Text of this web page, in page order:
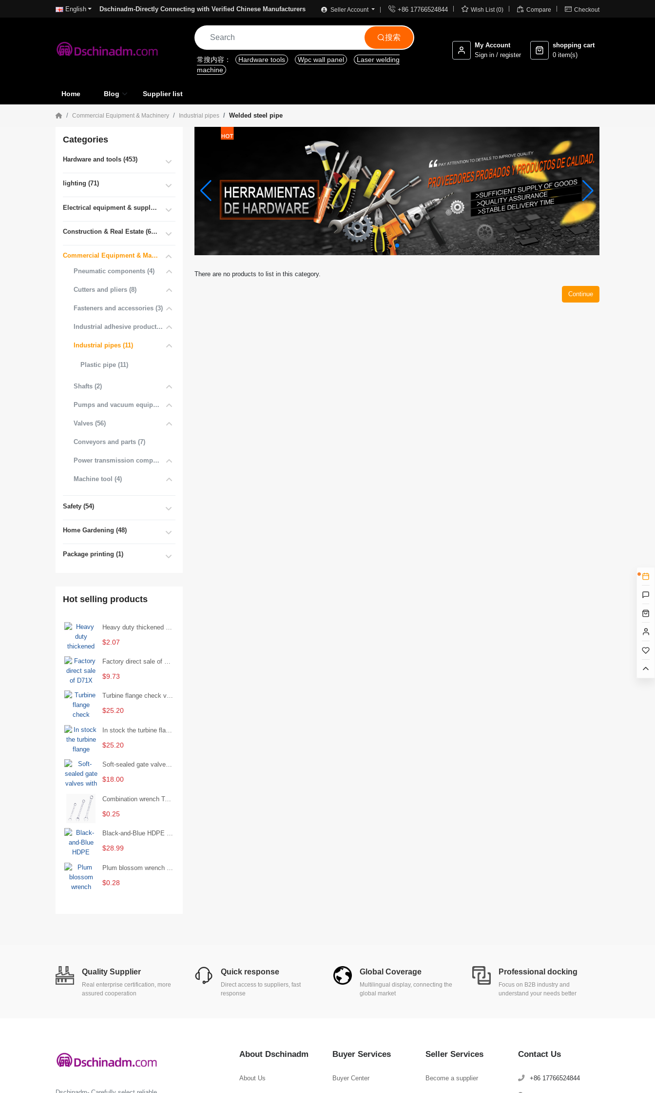
English Dschinadm-Directly Connecting with Verified Chinese Manufacturers Seller Account  +86 17766524844  Wish List (0)  Compare  Checkout
搜索
常搜内容： Hardware tools Wpc wall panel
Laser welding
machine
My Account
Sign in / register
shopping cart
0 item(s)
Home Blog Supplier list
Commercial Equipment & Machinery Industrial pipes Welded steel pipe
Categories
Hardware and tools (453)
lighting (71)
Electrical equipment & supplies (55)
Construction & Real Estate (681)
Commercial Equipment & Machinery (102)
Pneumatic components (4)
Cutters and pliers (8)
Fasteners and accessories (3)
Industrial adhesive products (1)
Industrial pipes (11)
Plastic pipe (11)
Shafts (2)
Pumps and vacuum equipment (1)
Valves (56)
Conveyors and parts (7)
Power transmission components (4)
Machine tool (4)
Safety (54)
Home Gardening (48)
Package printing (1)
Hot selling products
$2.07
Factory direct sale of D71X wafer handle butterfly valve by Shanghai Hugong
$9.73
Turbine flange check valve H44W-25 with sufficient stock
$25.20
$25.20
Soft-sealed gate valves with strong sealing performance and water treatment Filament softseal gate valve are available in stock
$18.00
Combination wrench Two-end combination wrench Open end wrench - 8#
$0.25
Black-and-Blue HDPE Corrugated Pipe for Engineering Drainage
$28.99
$0.28
There are no products to list in this category.
Continue
Quality Supplier
Real enterprise certification, more
assured cooperation
Quick response
Direct access to suppliers, fast
response
Global Coverage
Multilingual display, connecting the
global market
Professional docking
Focus on B2B industry and
understand your needs better
About Dschinadm
About Us
Buyer Services
Buyer Center
Seller Services
Become a supplier
Contact Us
+86 17766524844